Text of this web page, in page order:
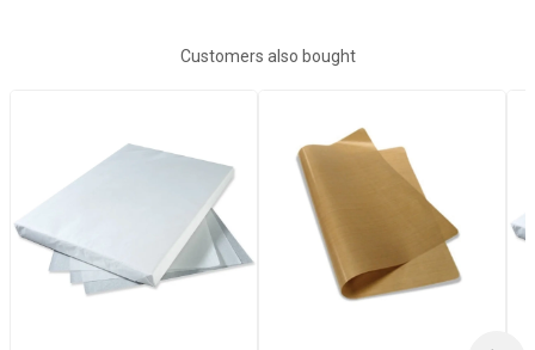
40 x 50cm
– 60Hz, 1.8kW
75cm (h) x 60cm
(w) x 52cm (d)
Customers also bought